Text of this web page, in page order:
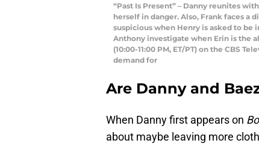
“Past Is Present” – Danny reunites
herself in danger. Also, Frank faces a
suspicious when Henry is asked to be
Anthony investigate when Erin is the
(10:00-11:00 PM, ET/PT) on the CBS
demand for
Are Danny and
When Danny first appears on
about maybe leaving more